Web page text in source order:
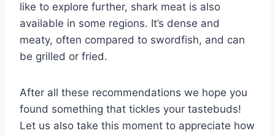
like to explore further, shark meat is also
available in some regions. It’s dense and
meaty, often compared to swordfish, and can
be grilled or fried.
After all these recommendations we hope you
found something that tickles your tastebuds!
Let us also take this moment to appreciate how